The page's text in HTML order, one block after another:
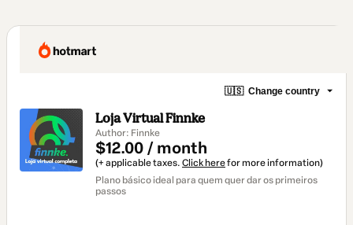
🇺🇸 Change country
Loja Virtual Finnke
Author: Finnke
$12.00 / month
(+ applicable taxes. Click herefor more information)
Plano básico ideal para quem quer dar os primeiros
passos